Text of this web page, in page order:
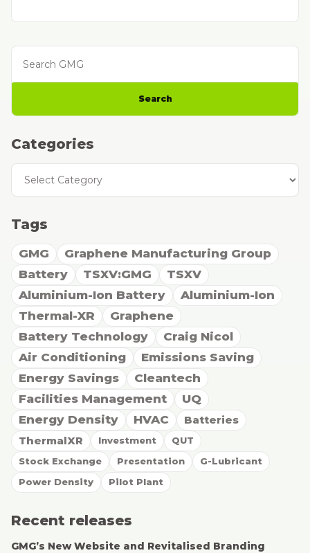
Search
Categories
Categories
Tags
GMG
Graphene Manufacturing Group
Battery
TSXV:GMG
TSXV
Aluminium-Ion Battery
Aluminium-Ion
Thermal-XR
Graphene
Battery Technology
Craig Nicol
Air Conditioning
Emissions Saving
Energy Savings
Cleantech
Facilities Management
UQ
Energy Density
HVAC
Batteries
ThermalXR
Investment
QUT
Stock Exchange
Presentation
G-Lubricant
Power Density
Pilot Plant
Recent releases
GMG’s New Website and Revitalised Branding